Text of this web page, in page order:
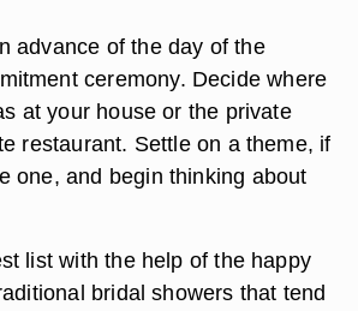
advance of the day of the
ceremony. Decide where
at your house or the private
restaurant. Settle on a theme, if
one, and begin thinking about
list with the help of the happy
bridal showers that tend